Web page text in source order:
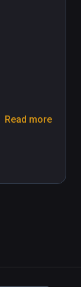
Read more